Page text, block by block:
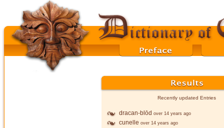
Recently updated Entries
dracan-blōd over 14 years ago
cunelle over 14 years ago